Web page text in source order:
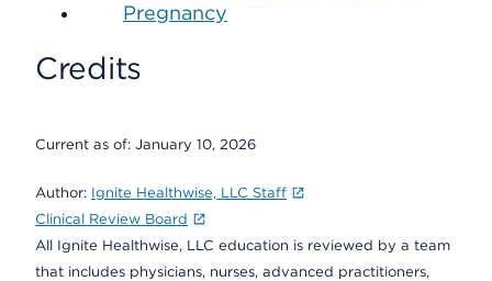
Pregnancy
Credits
Current as of: January 10, 2026
Author: Ignite Healthwise, LLC Staff
Clinical Review Board
All Ignite Healthwise, LLC education is reviewed by a team
that includes physicians, nurses, advanced practitioners,